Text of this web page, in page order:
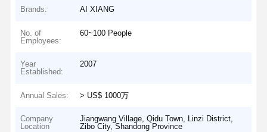
Brands: AI XIANG
No. of
Employees:
60~100 People
Year
Established:
2007
Annual Sales: > US$ 1000万
Company
Location
Jiangwang Village, Qidu Town, Linzi District,
Zibo City, Shandong Province